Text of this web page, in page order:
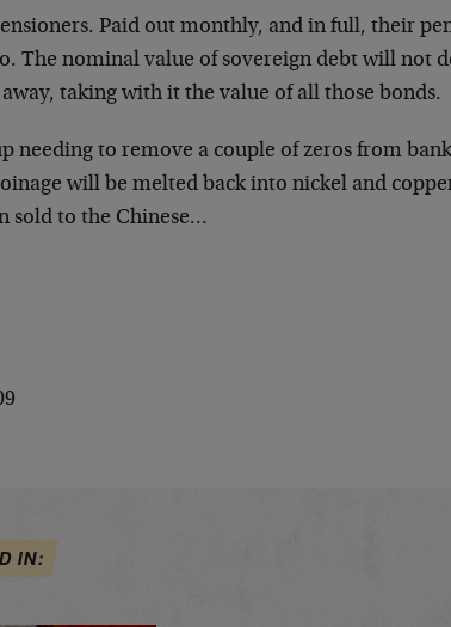
Paid out monthly, and in full, their
The nominal value of sovereign debt will not
taking with it the value of all those bonds.
needing to remove a couple of zeros from
will be melted back into nickel and
sold to the Chinese…
IN: